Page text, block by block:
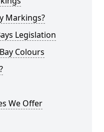
Markings?
Legislation
Colours
We Offer